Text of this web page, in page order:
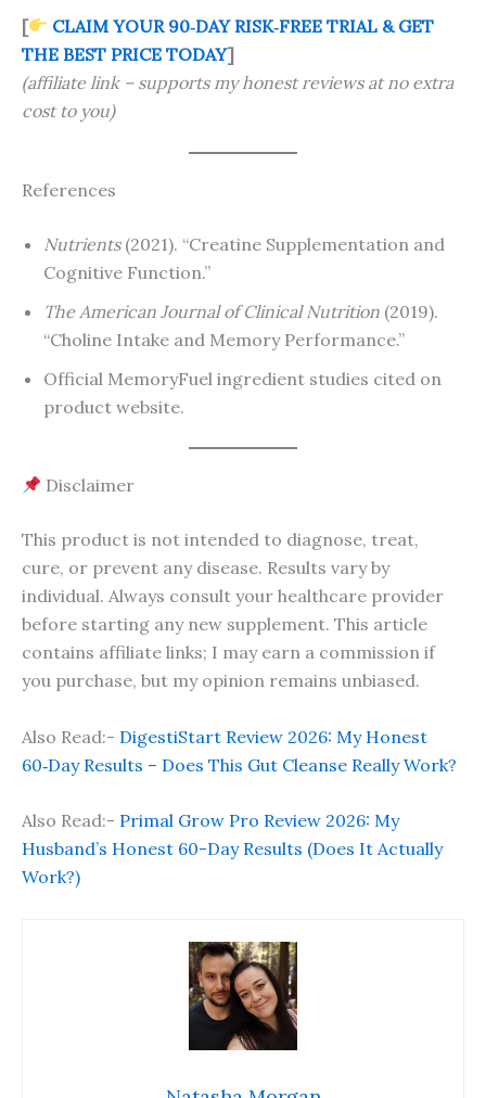
[
CLAIM YOUR 90‑DAY RISK‑FREE TRIAL & GET
THE BEST PRICE TODAY]
(affiliate link – supports my honest reviews at no extra
cost to you)
References
Nutrients(2021). “Creatine Supplementation and
Cognitive Function.”
The American Journal of Clinical Nutrition (2019).
“Choline Intake and Memory Performance.”
Official MemoryFuel ingredient studies cited on
product website.
Disclaimer
This product is not intended to diagnose, treat,
cure, or prevent any disease. Results vary by
individual. Always consult your healthcare provider
before starting any new supplement. This article
contains affiliate links; I may earn a commission if
you purchase, but my opinion remains unbiased.
Also Read:- DigestiStart Review 2026: My Honest
60‑Day Results – Does This Gut Cleanse Really Work?
Also Read:- Primal Grow Pro Review 2026: My
Husband’s Honest 60-Day Results (Does It Actually
Work?)